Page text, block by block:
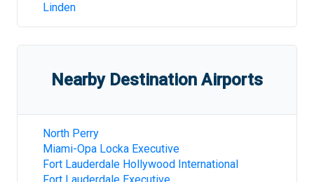
Linden
Nearby Destination Airports
North Perry
Miami-Opa Locka Executive
Fort Lauderdale Hollywood International